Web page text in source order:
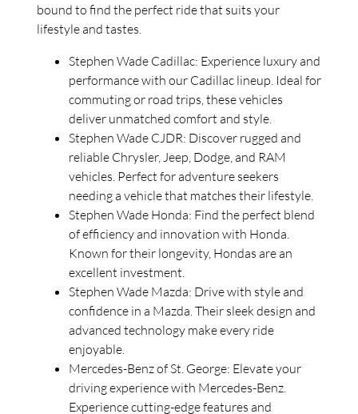
bound to find the perfect ride that suits your
lifestyle and tastes.
Stephen Wade Cadillac: Experience luxury and
performance with our Cadillac lineup. Ideal for
commuting or road trips, these vehicles
deliver unmatched comfort and style.
Stephen Wade CJDR: Discover rugged and
reliable Chrysler, Jeep, Dodge, and RAM
vehicles. Perfect for adventure seekers
needing a vehicle that matches their lifestyle.
Stephen Wade Honda: Find the perfect blend
of efficiency and innovation with Honda.
Known for their longevity, Hondas are an
excellent investment.
Stephen Wade Mazda: Drive with style and
confidence in a Mazda. Their sleek design and
advanced technology make every ride
enjoyable.
Mercedes-Benz of St. George: Elevate your
driving experience with Mercedes-Benz.
Experience cutting-edge features and